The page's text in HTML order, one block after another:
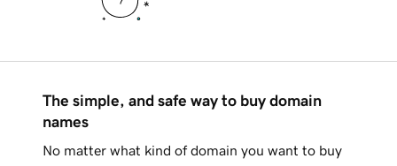
The simple, and safe way to buy domain
names
No matter what kind of domain you want to buy